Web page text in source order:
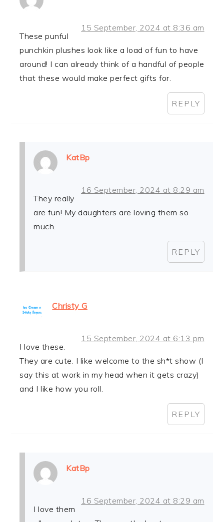
15 September, 2024 at 8:36 am
These punful
punchkin plushes look like a load of fun to have
around! I can already think of a handful of people
that these would make perfect gifts for.
REPLY
KatBp
16 September, 2024 at 8:29 am
They really
are fun! My daughters are loving them so
much.
REPLY
Christy G
15 September, 2024 at 6:13 pm
I love these.
They are cute. I like welcome to the sh*t show (I
say this at work in my head when it gets crazy)
and I like how you roll.
REPLY
KatBp
16 September, 2024 at 8:29 am
I love them